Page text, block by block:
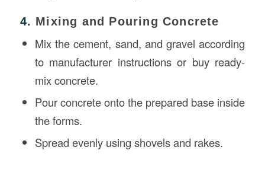
4. Mixing and Pouring Concrete
Mix the cement, sand, and gravel according
to manufacturer instructions or buy ready-
mix concrete.
Pour concrete onto the prepared base inside
the forms.
Spread evenly using shovels and rakes.